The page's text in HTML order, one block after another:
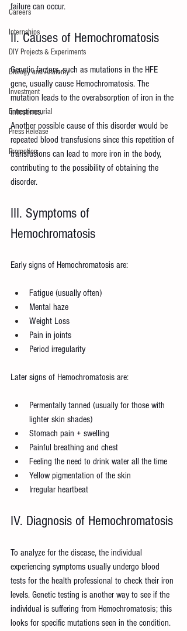
Careers
Internships
DIY Projects & Experiments
Biology and Anatomy
Investment
Entrepreneurial
Press Release
Promotion
failure can occur.
II. Causes of Hemochromatosis
Genetic factors, such as mutations in the HFE
gene, usually cause Hemochromatosis. The
mutation leads to the overabsorption of iron in the
intestines.
Another possible cause of this disorder would be
repeated blood transfusions since this repetition of
transfusions can lead to more iron in the body,
contributing to the possibility of obtaining the
disorder.
III. Symptoms of
Hemochromatosis
Early signs of Hemochromatosis are:
Fatigue (usually often)
Mental haze
Weight Loss
Pain in joints
Period irregularity
Later signs of Hemochromatosis are:
Permentally tanned (usually for those with
lighter skin shades)
Stomach pain + swelling
Painful breathing and chest
Feeling the need to drink water all the time
Yellow pigmentation of the skin
Irregular heartbeat
IV. Diagnosis of Hemochromatosis
To analyze for the disease, the individual
experiencing symptoms usually undergo blood
tests for the health professional to check their iron
levels. Genetic testing is another way to see if the
individual is suffering from Hemochromatosis; this
looks for specific mutations seen in the condition.